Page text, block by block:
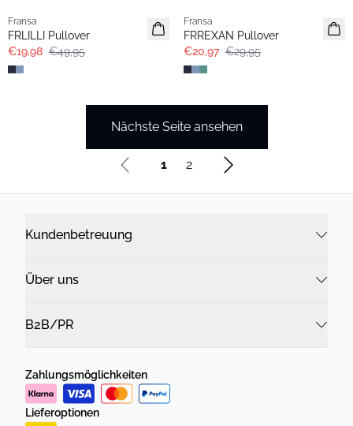
Fransa
FRLILLI Pullover
€19,98 €49,95
Fransa
FRREXAN Pullover
€20,97 €29,95
Nächste Seite ansehen
1 2
Kundenbetreuung
Über uns
B2B/PR
Zahlungsmöglichkeiten
Lieferoptionen